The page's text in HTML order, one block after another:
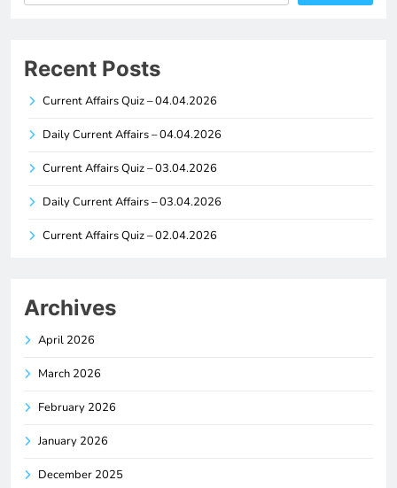
Recent Posts
Current Affairs Quiz – 04.04.2026
Daily Current Affairs – 04.04.2026
Current Affairs Quiz – 03.04.2026
Daily Current Affairs – 03.04.2026
Current Affairs Quiz – 02.04.2026
Archives
April 2026
March 2026
February 2026
January 2026
December 2025